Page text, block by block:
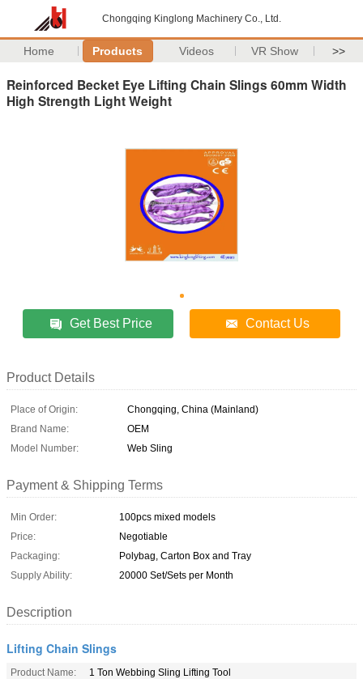
Chongqing Kinglong Machinery Co., Ltd.
Home Products Videos VR Show >>
Reinforced Becket Eye Lifting Chain Slings 60mm Width
High Strength Light Weight
Get Best Price Contact Us
Product Details
Place of Origin:
Chongqing, China (Mainland)
Brand Name:
OEM
Model Number:
Web Sling
Payment & Shipping Terms
Min Order:
100pcs mixed models
Price:
Negotiable
Packaging:
Polybag, Carton Box and Tray
Supply Ability:
20000 Set/Sets per Month
Description
Lifting Chain Slings
Product Name:
1 Ton Webbing Sling Lifting Tool